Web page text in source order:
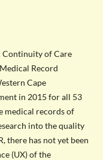
Continuity of Care
Record
Cape
in 2015 for all 53
medical records of
into the quality
there has not yet been
(UX) of the